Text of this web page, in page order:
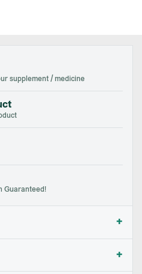
supplement / medicine
Guaranteed!
+
+